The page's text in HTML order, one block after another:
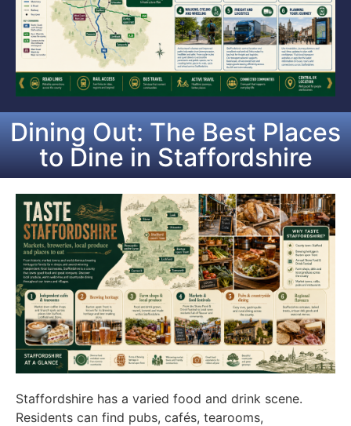
Dining Out: The Best Places
to Dine in Staffordshire
Staffordshire has a varied food and drink scene.
Residents can find pubs, cafés, tearooms,